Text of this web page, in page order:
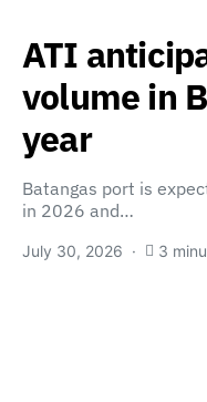
ATI
volume in
year
Batangas port is
in 2026 and…
July 30, 2026 3